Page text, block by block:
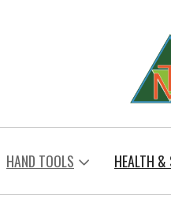
HAND TOOLS HEALTH &